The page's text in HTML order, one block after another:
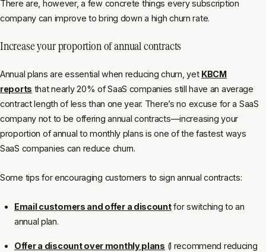
There are, however, a few concrete things everysubscription
company can improve to bring down a high churn rate.
Increase your proportion of annual contracts
Annual plans are essential when reducing churn, yet KBCM
reports that nearly 20% of SaaS companies still have an average
contract length of less than one year. There’s no excuse for a SaaS
company not to be offering annual contracts—increasing your
proportion of annual to monthly plans is one of the fastest ways
SaaS companies can reduce churn.
Some tips for encouraging customers to sign annual contracts:
Email customers and offer a discountfor switching to an
annual plan.
Offer a discount over monthly plans (I recommend reducing